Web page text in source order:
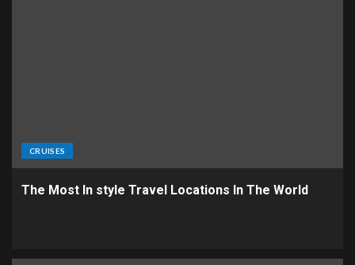
CRUISES
The Most In style Travel Locations In The World